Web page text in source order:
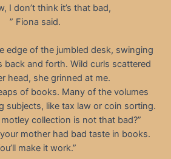
I don’t think it’s that bad,
” Fiona said.
edge of the jumbled desk, swinging
back and forth. Wild curls scattered
head, she grinned at me.
of books. Many of the volumes
subjects, like tax law or coin sorting.
collection is not that bad?”
mother had bad taste in books.
make it work.”